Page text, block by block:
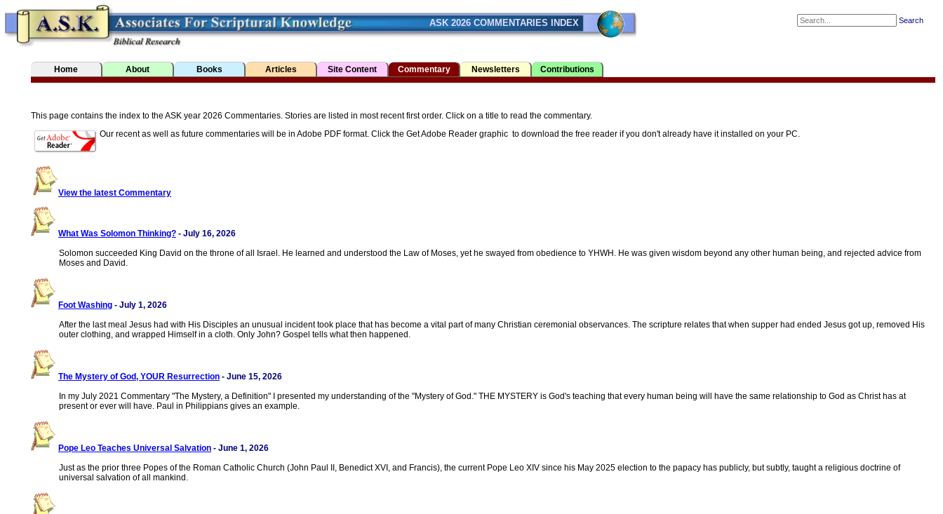
ASK 2026 COMMENTARIES INDEX Search
Home About Books Articles Site Content Commentary Newsletters Contributions
This page contains the index to the ASK year 2026 Commentaries. Stories are listed in most recent first order. Click on a title to read the commentary.
Our recent as well as future commentaries will be in Adobe PDF format. Click the Get Adobe Reader graphic to download the free reader if you don't already have it installed on your PC.
View the latest Commentary
What Was Solomon Thinking? - July 16, 2026
Solomon succeeded King David on the throne of all Israel. He learned and understood the Law of Moses, yet he swayed from obedience to YHWH. He was given wisdom beyond any other human being, and rejected advice from
Moses and David.
Foot Washing - July 1, 2026
After the last meal Jesus had with His Disciples an unusual incident took place that has become a vital part of many Christian ceremonial observances. The scripture relates that when supper had ended Jesus got up, removed His
outer clothing, and wrapped Himself in a cloth. Only John? Gospel tells what then happened.
The Mystery of God, YOUR Resurrection - June 15, 2026
In my July 2021 Commentary "The Mystery, a Definition" I presented my understanding of the "Mystery of God." THE MYSTERY is God's teaching that every human being will have the same relationship to God as Christ has at
present or ever will have. Paul in Philippians gives an example.
Pope Leo Teaches Universal Salvation - June 1, 2026
Just as the prior three Popes of the Roman Catholic Church (John Paul II, Benedict XVI, and Francis), the current Pope Leo XIV since his May 2025 election to the papacy has publicly, but subtly, taught a religious doctrine of
universal salvation of all mankind.